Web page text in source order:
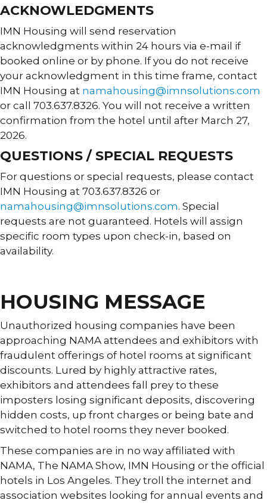
ACKNOWLEDGMENTS
IMN Housing will send reservation
acknowledgments within 24 hours via e-mail if
booked online or by phone. If you do not receive
your acknowledgment in this time frame, contact
IMN Housing at namahousing@imnsolutions.com
or call 703.637.8326. You will not receive a written
confirmation from the hotel until after March 27,
2026.
QUESTIONS / SPECIAL REQUESTS
For questions or special requests, please contact
IMN Housing at 703.637.8326 or
namahousing@imnsolutions.com. Special
requests are not guaranteed. Hotels will assign
specific room types upon check-in, based on
availability.
HOUSING MESSAGE
Unauthorized housing companies have been
approaching NAMA attendees and exhibitors with
fraudulent offerings of hotel rooms at significant
discounts. Lured by highly attractive rates,
exhibitors and attendees fall prey to these
imposters losing significant deposits, discovering
hidden costs, up front charges or being bate and
switched to hotel rooms they never booked.
These companies are in no way affiliated with
NAMA, The NAMA Show, IMN Housing or the official
hotels in Los Angeles. They troll the internet and
association websites looking for annual events and